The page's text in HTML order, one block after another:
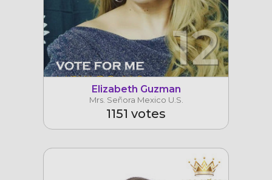
12
Elizabeth Guzman
Mrs. Señora Mexico U.S.
1151 votes